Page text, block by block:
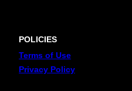
POLICIES
Terms of Use
Privacy Policy